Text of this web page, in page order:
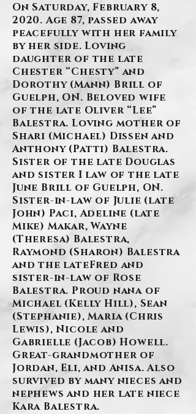
On Saturday, February 8,
2020. Age 87, passed away
peacefully with her family
by her side. Loving
daughter of the late
Chester “Chesty” and
Dorothy (Mann) Brill of
Guelph, ON. Beloved wife
of the late Oliver “Lee”
Balestra. Loving mother of
Shari (Michael) Dissen and
Anthony (Patti) Balestra.
Sister of the late Douglas
and sister I law of the late
June Brill of Guelph, ON.
Sister-in-law of Julie (late
John) Paci, Adeline (late
Mike) Makar, Wayne
(Theresa) Balestra,
Raymond (Sharon) Balestra
and the lateFred and
sister-in-law of Rose
Balestra. Proud nana of
Michael (Kelly Hill), Sean
(Stephanie), Maria (Chris
Lewis), Nicole and
Gabrielle (Jacob) Howell.
Great-grandmother of
Jordan, Eli, and Anisa. Also
survived by many nieces and
nephews and her late niece
Kara Balestra.